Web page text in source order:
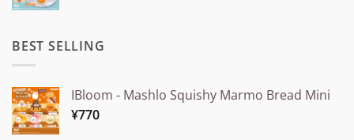
BEST SELLING
IBloom - Mashlo Squishy Marmo Bread Mini
¥770